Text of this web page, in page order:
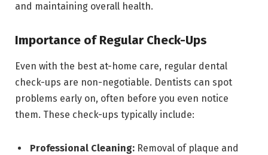
and maintaining overall health.
Importance of Regular Check-Ups
Even with the best at-home care, regular dental
check-ups are non-negotiable. Dentists can spot
problems early on, often before you even notice
them. These check-ups typically include:
Professional Cleaning: Removal of plaque and